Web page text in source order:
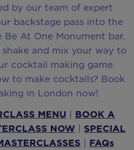
by our team of expert
backstage pass into the
At One Monument bar.
and mix your way to
cocktail making game.
to make cocktails? Book
in London now!
MENU | BOOK A
NOW | SPECIAL
| FAQs